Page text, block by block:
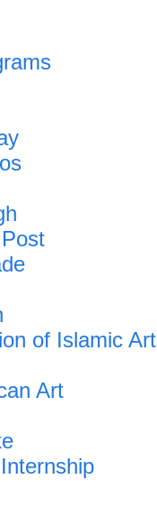
of Islamic Art
Art